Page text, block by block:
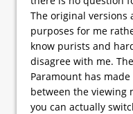
The original versions
purposes for me
know purists and
disagree with me.
Paramount has
between the viewing
you can actually